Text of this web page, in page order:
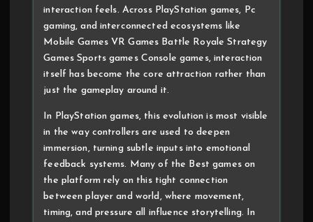
interaction feels. Across PlayStation games, Pc
gaming, and interconnected ecosystems like
Mobile Games VR Games Battle Royale Strategy
Games Sports games Console games, interaction
itself has become the core attraction rather than
just the gameplay around it.
In PlayStation games, this evolution is most visible
in the way controllers are used to deepen
immersion, turning subtle inputs into emotional
feedback systems. Many of the Best games on
the platform rely on this tight connection
between player and world, where movement,
timing, and pressure all influence storytelling. In